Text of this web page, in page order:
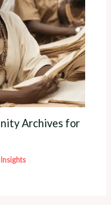
Archives for